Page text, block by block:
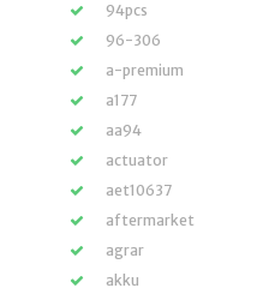
94pcs
96-306
a-premium
a177
aa94
actuator
aet10637
aftermarket
agrar
akku